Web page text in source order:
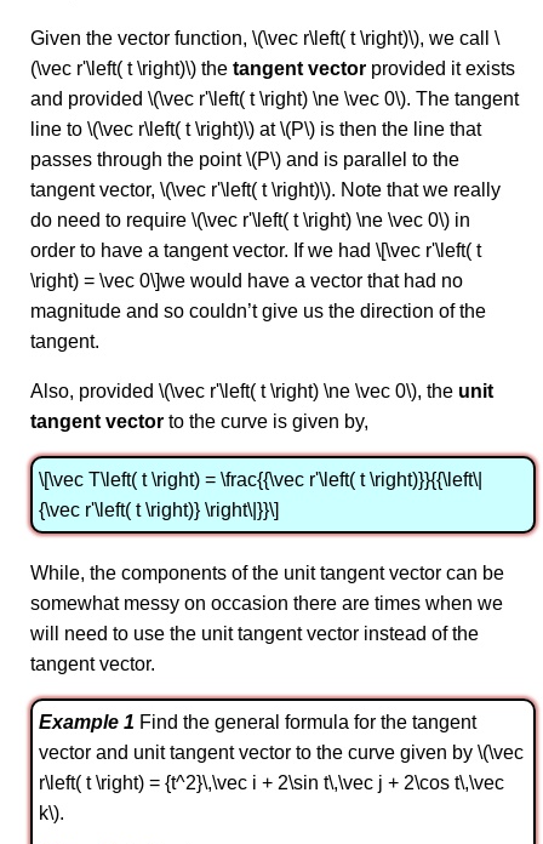
Given the vector function, \(\vec r\left( t \right)\), we call \
(\vec r'\left( t \right)\) the tangent vector provided it exists
and provided \(\vec r'\left( t \right) \ne \vec 0\). The tangent
line to \(\vec r\left( t \right)\) at \(P\) is then the line that
passes through the point \(P\) and is parallel to the
tangent vector, \(\vec r'\left( t \right)\). Note that we really
do need to require \(\vec r'\left( t \right) \ne \vec 0\) in
order to have a tangent vector. If we had \[\vec r'\left( t
\right) = \vec 0\]we would have a vector that had no
magnitude and so couldn’t give us the direction of the
tangent.
Also, provided \(\vec r'\left( t \right) \ne \vec 0\), the unit
tangent vector to the curve is given by,
\[\vec T\left( t \right) = \frac{{\vec r'\left( t \right)}}{{\left\|
{\vec r'\left( t \right)} \right\|}}\]
While, the components of the unit tangent vector can be
somewhat messy on occasion there are times when we
will need to use the unit tangent vector instead of the
tangent vector.
Example 1 Find the general formula for the tangent
vector and unit tangent vector to the curve given by \(\vec
r\left( t \right) = {t^2}\,\vec i + 2\sin t\,\vec j + 2\cos t\,\vec
k\).